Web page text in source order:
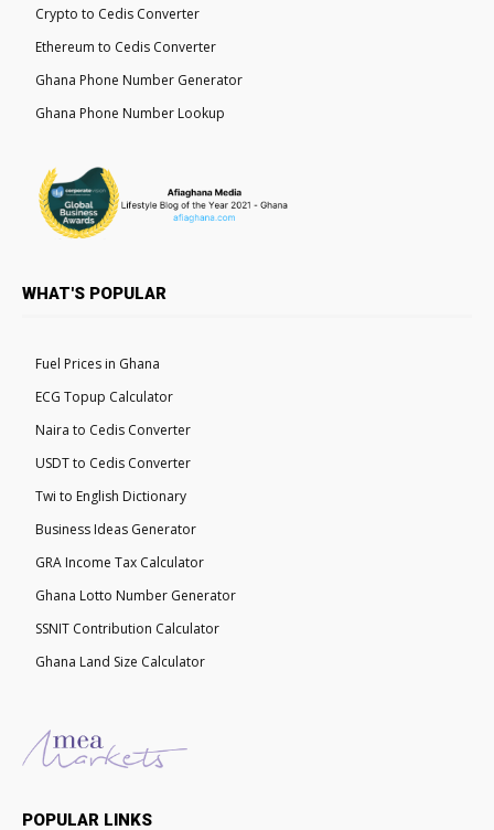
Crypto to Cedis Converter
Ethereum to Cedis Converter
Ghana Phone Number Generator
Ghana Phone Number Lookup
WHAT'S POPULAR
Fuel Prices in Ghana
ECG Topup Calculator
Naira to Cedis Converter
USDT to Cedis Converter
Twi to English Dictionary
Business Ideas Generator
GRA Income Tax Calculator
Ghana Lotto Number Generator
SSNIT Contribution Calculator
Ghana Land Size Calculator
POPULAR LINKS